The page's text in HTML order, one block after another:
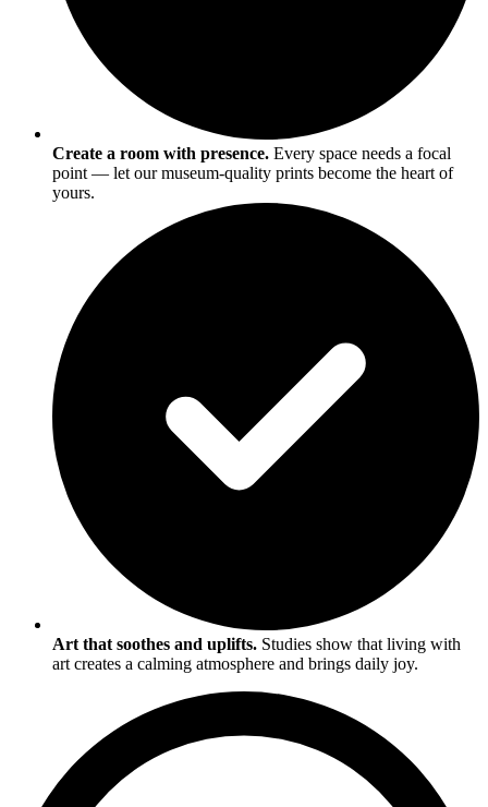
Create a room with presence. Every space needs a focal
point — let our museum-quality prints become the heart of
yours.
Art that soothes and uplifts. Studies show that living with
art creates a calming atmosphere and brings daily joy.